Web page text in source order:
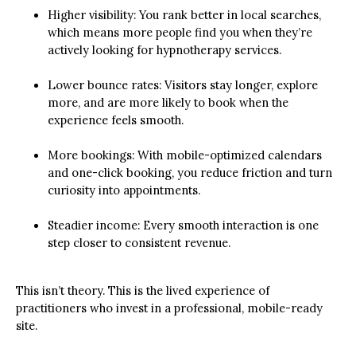
Higher visibility: You rank better in local searches,
which means more people find you when they’re
actively looking for hypnotherapy services.
Lower bounce rates: Visitors stay longer, explore
more, and are more likely to book when the
experience feels smooth.
More bookings: With mobile-optimized calendars
and one-click booking, you reduce friction and turn
curiosity into appointments.
Steadier income: Every smooth interaction is one
step closer to consistent revenue.
This isn’t theory. This is the lived experience of
practitioners who invest in a professional, mobile-ready
site.